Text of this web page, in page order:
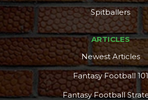
Spitballers
ARTICLES
Newest Articles
Fantasy Football 101
Fantasy Football